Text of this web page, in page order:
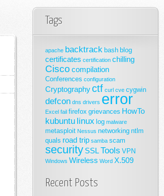
Tags
apache backtrack bash blog
certificates certification chilling
Cisco compilation
Conferences configuration
Cryptographyctf curl cve cygwin
defcon dns drivers error
Excel fail firefox grievances HowTo
kubuntu linux log malware
metasploit Nessus networking ntlm
quals road trip samba scam
security SSLTools VPN
Windows Wireless Word X.509
Recent Posts